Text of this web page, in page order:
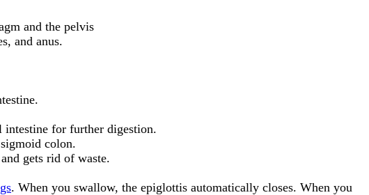
and the pelvis
and anus.
intestine for further digestion.
colon.
gets rid of waste.
. When you swallow, the epiglottis automatically closes. When you